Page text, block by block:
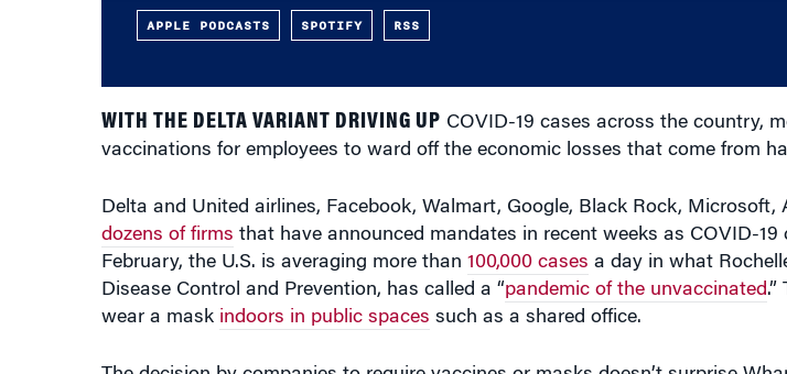
APPLE PODCASTS SPOTIFY RSS
WITH THE DELTA VARIANT DRIVING UP COVID-19 cases across the country,
vaccinations for employees to ward off the economic losses that come from
Delta and United airlines, Facebook, Walmart, Google, Black Rock, Microsoft,
dozens of firms that have announced mandates in recent weeks as COVID-
February, the U.S. is averaging more than 100,000 cases a day in what
Disease Control and Prevention, has called a “pandemic of the unvaccinated
wear a mask indoors in public spaces such as a shared office.